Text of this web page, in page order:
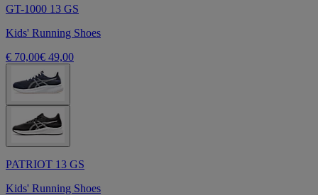
GT-1000 13 GS
Kids' Running Shoes
€ 70,00€ 49,00
PATRIOT 13 GS
Kids' Running Shoes